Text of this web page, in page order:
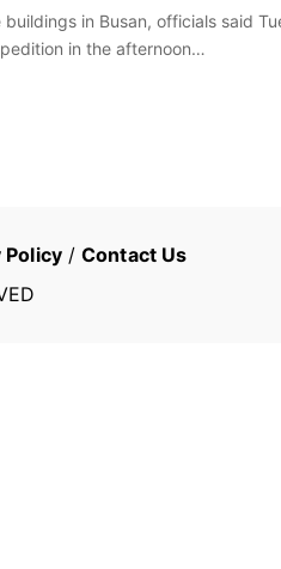
in Busan, officials said
in the afternoon…
Policy/Contact Us